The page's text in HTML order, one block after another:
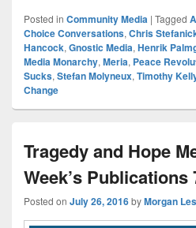
Posted in Community Media | Tagged
Choice Conversations, Chris
Hancock, Gnostic Media, Henrik
Media Monarchy, Meria, Peace
Sucks, Stefan Molyneux, Timothy
Change
Tragedy and Hope
Week’s Publications
Posted on July 26, 2016byMorgan